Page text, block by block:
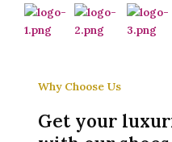
Why Choose Us
Get your